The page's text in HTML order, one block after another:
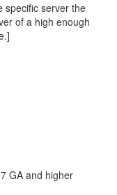
specific server the
of a high enough
GA and higher